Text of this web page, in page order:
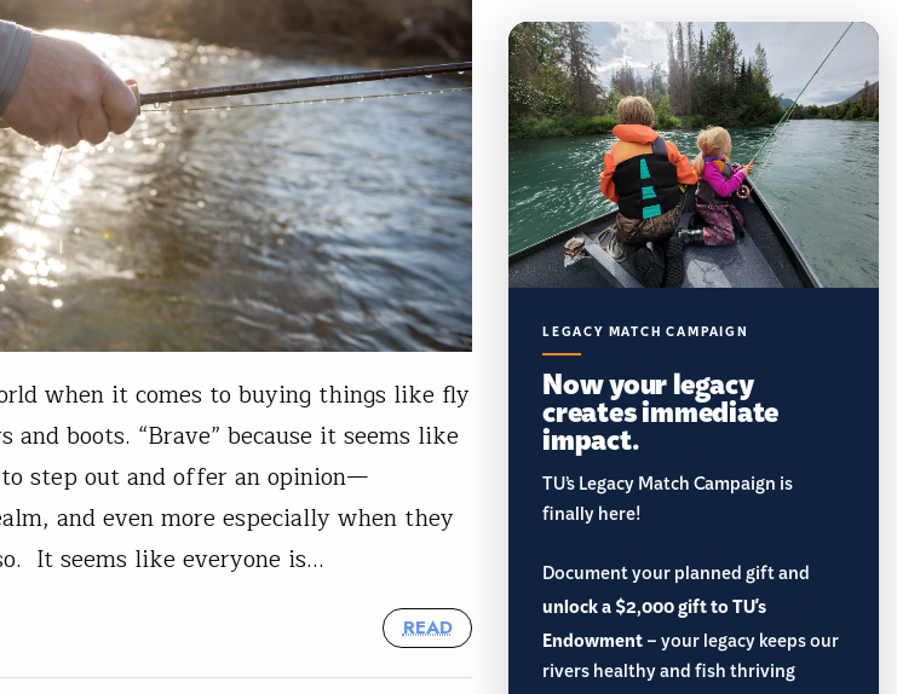
when it comes to buying things like fly
and boots. “Brave” because it seems like
step out and offer an opinion—
and even more especially when they
It seems like everyone is…
READ
LEGACY MATCH CAMPAIGN
Now your legacy
creates immediate
impact.
TU’s Legacy Match Campaign is
finally here!
Document your planned gift and
unlock a $2,000 gift to TU's
Endowment– your legacy keeps our
rivers healthy and fish thriving